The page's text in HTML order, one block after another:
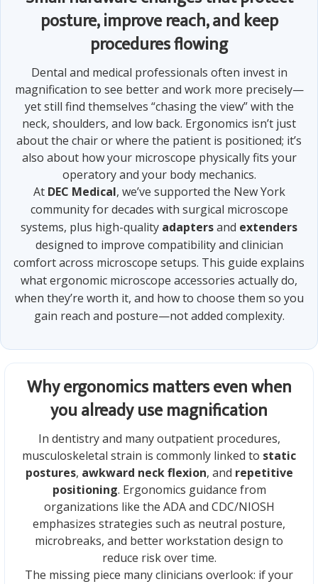
posture, improve reach, and keep
procedures flowing
Dental and medical professionals often invest in
magnification to see better and work more precisely—
yet still find themselves “chasing the view” with the
neck, shoulders, and low back. Ergonomics isn’t just
about the chair or where the patient is positioned; it’s
also about how your microscope physically fits your
operatory and your body mechanics.
At DEC Medical, we’ve supported the New York
community for decades with surgical microscope
systems, plus high-quality adaptersand extenders
designed to improve compatibility and clinician
comfort across microscope setups. This guide explains
what ergonomic microscope accessories actually do,
when they’re worth it, and how to choose them so you
gain reach and posture—not added complexity.
Why ergonomics matters even when
you already use magnification
In dentistry and many outpatient procedures,
musculoskeletal strain is commonly linked to static
postures, awkward neck flexion, and repetitive
positioning. Ergonomics guidance from
organizations like the ADA and CDC/NIOSH
emphasizes strategies such as neutral posture,
microbreaks, and better workstation design to
reduce risk over time.
The missing piece many clinicians overlook: if your